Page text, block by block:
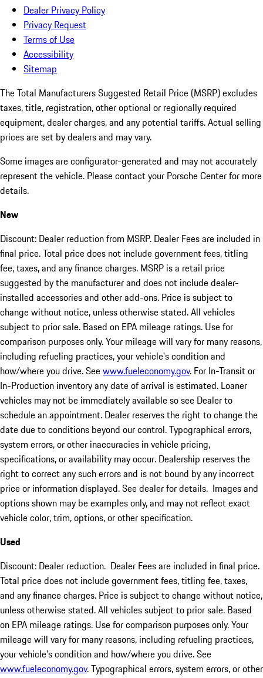
Dealer Privacy Policy
Privacy Request
Terms of Use
Accessibility
Sitemap
The Total Manufacturers Suggested Retail Price (MSRP) excludes
taxes, title, registration, other optional or regionally required
equipment, dealer charges, and any potential tariffs. Actual selling
prices are set by dealers and may vary.
Some images are configurator-generated and may not accurately
represent the vehicle. Please contact your Porsche Center for more
details.
New
Discount: Dealer reduction from MSRP. Dealer Fees are included in
final price. Total price does not include government fees, titling
fee, taxes, and any finance charges. MSRP is a retail price
suggested by the manufacturer and does not include dealer-
installed accessories and other add-ons. Price is subject to
change without notice, unless otherwise stated. All vehicles
subject to prior sale. Based on EPA mileage ratings. Use for
comparison purposes only. Your mileage will vary for many reasons,
including refueling practices, your vehicle's condition and
how/where you drive. Seewww.fueleconomy.gov. For In-Transit or
In-Production inventory any date of arrival is estimated. Loaner
vehicles may not be immediately available so see Dealer to
schedule an appointment. Dealer reserves the right to change the
date due to conditions beyond our control. Typographical errors,
system errors, or other inaccuracies in vehicle pricing,
specifications, or availability may occur. Dealership reserves the
right to correct any such errors and is not bound by any incorrect
price or information displayed. See dealer for details. Images and
options shown may be examples only, and may not reflect exact
vehicle color, trim, options, or other specification.
Used
Discount: Dealer reduction. Dealer Fees are included in final price.
Total price does not include government fees, titling fee, taxes,
and any finance charges. Price is subject to change without notice,
unless otherwise stated. All vehicles subject to prior sale. Based
on EPA mileage ratings. Use for comparison purposes only. Your
mileage will vary for many reasons, including refueling practices,
your vehicle's condition and how/where you drive. See
www.fueleconomy.gov. Typographical errors, system errors, or other